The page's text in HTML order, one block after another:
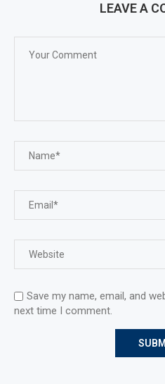
LEAVE A
Save my name, email, and
next time I comment.